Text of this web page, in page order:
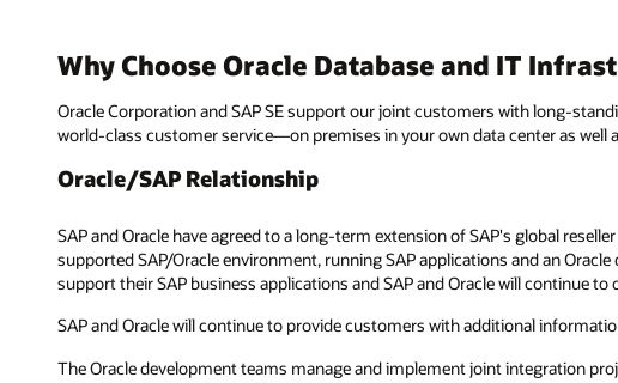
Why Choose Oracle Database and IT
Oracle Corporation and SAP SE support our joint customers with long-
world-class customer service—on premises in your own data center as well
Oracle/SAP Relationship
SAP and Oracle have agreed to a long-term extension of SAP's global
supported SAP/Oracle environment, running SAP applications and an
support their SAP business applications and SAP and Oracle will continue
SAP and Oracle will continue to provide customers with additional
The Oracle development teams manage and implement joint integration